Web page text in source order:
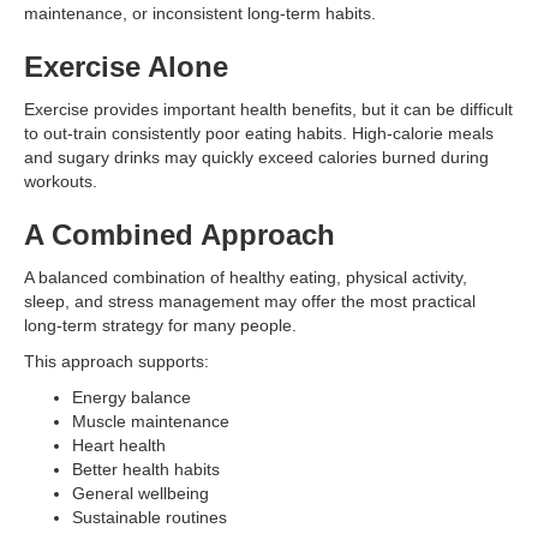
maintenance, or inconsistent long-term habits.
Exercise Alone
Exercise provides important health benefits, but it can be difficult
to out-train consistently poor eating habits. High-calorie meals
and sugary drinks may quickly exceed calories burned during
workouts.
A Combined Approach
A balanced combination of healthy eating, physical activity,
sleep, and stress management may offer the most practical
long-term strategy for many people.
This approach supports:
Energy balance
Muscle maintenance
Heart health
Better health habits
General wellbeing
Sustainable routines